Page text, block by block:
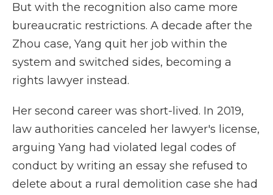
But with the recognition also came more
bureaucratic restrictions. A decade after the
Zhou case, Yang quit her job within the
system and switched sides, becoming a
rights lawyer instead.
Her second career was short-lived. In 2019,
law authorities canceled her lawyer's license,
arguing Yang had violated legal codes of
conduct by writing an essay she refused to
delete about a rural demolition case she had